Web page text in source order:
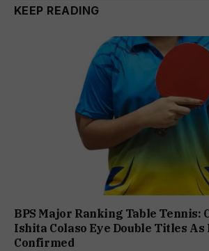
KEEP READING
BPS Major Ranking Table Tennis:
Ishita Colaso Eye Double Titles
Confirmed